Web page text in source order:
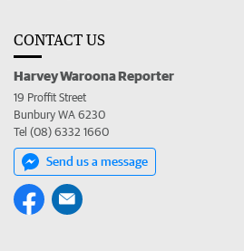
CONTACT US
Harvey Waroona Reporter
19 Proffit Street
Bunbury WA 6230
Tel (08) 6332 1660
Send us a message